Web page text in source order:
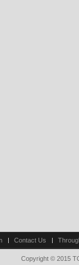
Contact Us
Copyright © 2015